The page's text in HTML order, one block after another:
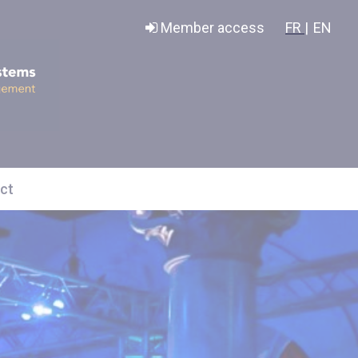
Member access FR | EN